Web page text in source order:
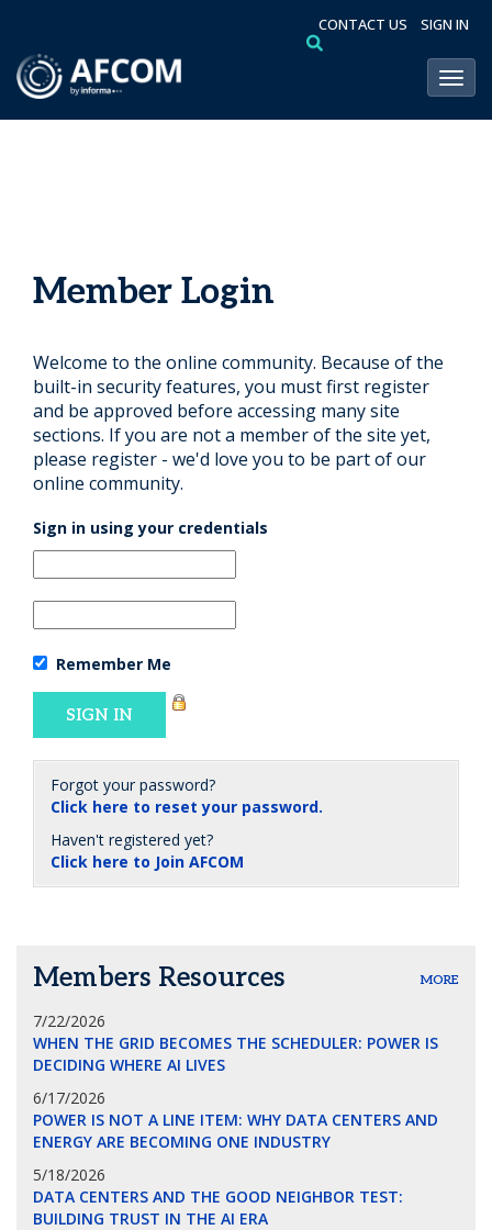
CONTACT US SIGN IN
Member Login
Welcome to the online community. Because of the
built-in security features, you must first register
and be approved before accessing many site
sections. If you are not a member of the site yet,
please register - we'd love you to be part of our
online community.
Sign in using your credentials
Remember Me
Forgot your password?
Click here to reset your password.
Haven't registered yet?
Click here to Join AFCOM
Members Resources MORE
7/22/2026
WHEN THE GRID BECOMES THE SCHEDULER: POWER IS
DECIDING WHERE AI LIVES
6/17/2026
POWER IS NOT A LINE ITEM: WHY DATA CENTERS AND
ENERGY ARE BECOMING ONE INDUSTRY
5/18/2026
DATA CENTERS AND THE GOOD NEIGHBOR TEST:
BUILDING TRUST IN THE AI ERA